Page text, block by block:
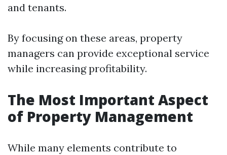
and tenants.
By focusing on these areas, property
managers can provide exceptional service
while increasing profitability.
The Most Important Aspect
of Property Management
While many elements contribute to